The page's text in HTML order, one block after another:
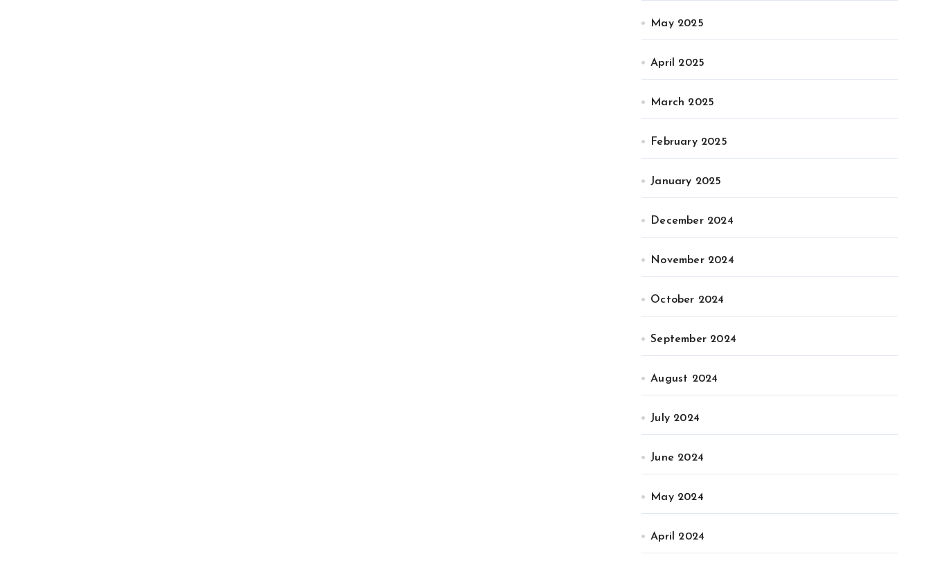
May 2025
April 2025
March 2025
February 2025
January 2025
December 2024
November 2024
October 2024
September 2024
August 2024
July 2024
June 2024
May 2024
April 2024